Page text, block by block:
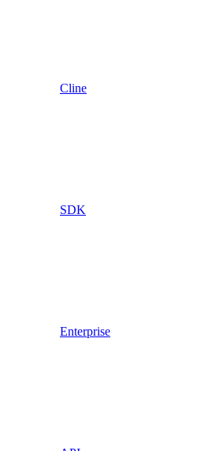
Cline
SDK
Enterprise